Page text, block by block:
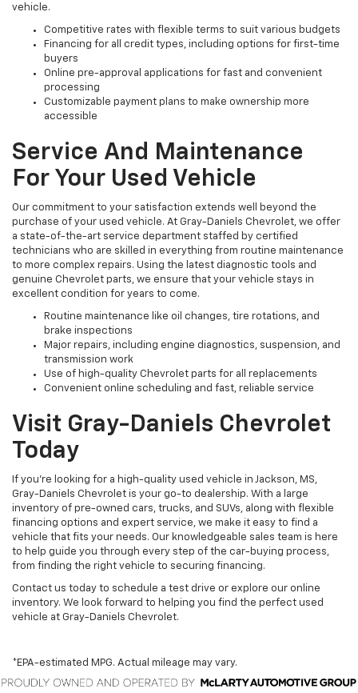
vehicle.
Competitive rates with flexible terms to suit various budgets
Financing for all credit types, including options for first-time
buyers
Online pre-approval applications for fast and convenient
processing
Customizable payment plans to make ownership more
accessible
Service And Maintenance
For Your Used Vehicle
Our commitment to your satisfaction extends well beyond the
purchase of your used vehicle. At Gray-Daniels Chevrolet, we offer
a state-of-the-art service department staffed by certified
technicians who are skilled in everything from routine maintenance
to more complex repairs. Using the latest diagnostic tools and
genuine Chevrolet parts, we ensure that your vehicle stays in
excellent condition for years to come.
Routine maintenance like oil changes, tire rotations, and
brake inspections
Major repairs, including engine diagnostics, suspension, and
transmission work
Use of high-quality Chevrolet parts for all replacements
Convenient online scheduling and fast, reliable service
Visit Gray-Daniels Chevrolet
Today
If you’re looking for a high-quality used vehicle in Jackson, MS,
Gray-Daniels Chevrolet is your go-to dealership. With a large
inventory of pre-owned cars, trucks, and SUVs, along with flexible
financing options and expert service, we make it easy to find a
vehicle that fits your needs. Our knowledgeable sales team is here
to help guide you through every step of the car-buying process,
from finding the right vehicle to securing financing.
Contact us today to schedule a test drive or explore our online
inventory. We look forward to helping you find the perfect used
vehicle at Gray-Daniels Chevrolet.
*EPA-estimated MPG. Actual mileage may vary.